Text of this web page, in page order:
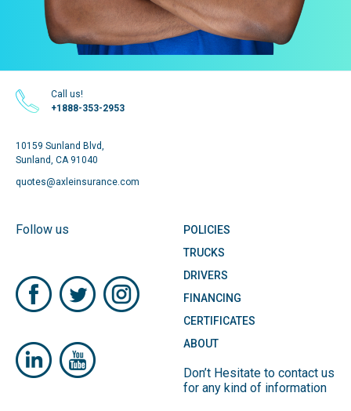
Call us!
+1888-353-2953
10159 Sunland Blvd,
Sunland, CA 91040
quotes@axleinsurance.com
Follow us
POLICIES
TRUCKS
DRIVERS
FINANCING
CERTIFICATES
ABOUT
Don’t Hesitate to contact us
for any kind of information